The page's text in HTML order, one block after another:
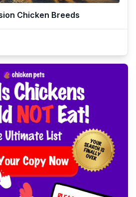
Chicken Breeds